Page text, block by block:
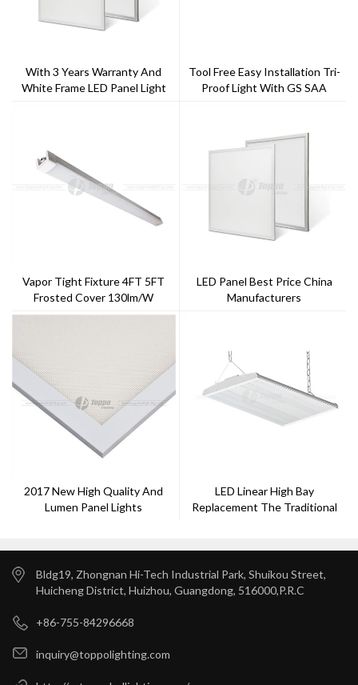
With 3 Years Warranty And
White Frame LED Panel Light
Tool Free Easy Installation Tri-
Proof Light With GS SAA
Multiple Function
Vapor Tight Fixture 4FT 5FT
Frosted Cover 130lm/w
LED Panel Best Price China
Manufacturers
2017 New High Quality And
Lumen Panel Lights
LED Linear High Bay
Replacement The Traditional
Bldg19, Zhongnan Hi-Tech Industrial Park, Shuikou Street,
Huicheng District, Huizhou, Guangdong, 516000,P.R.C
+86-755-84296668
inquiry@toppolighting.com